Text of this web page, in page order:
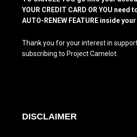
YOUR CREDIT CARD OR YOU need
AUTO-RENEW FEATURE inside
Thank you for your interest in
subscribing to Project Camelot.
DISCLAIMER